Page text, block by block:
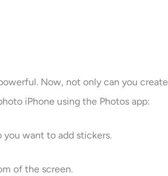
Now, not only can you create
iPhone using the Photos app:
you want to add stickers.
of the screen.